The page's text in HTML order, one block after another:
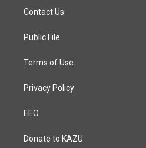
a
g
a
Contact Us
Public File
Terms of Use
Privacy Policy
EEO
Donate to KAZU